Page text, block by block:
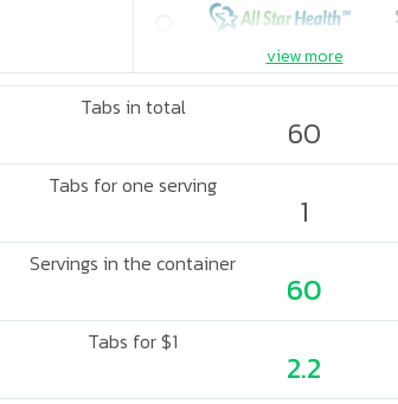
view more
Tabs in total
60
Tabs for one serving
1
Servings in the container
60
Tabs for $1
2.2